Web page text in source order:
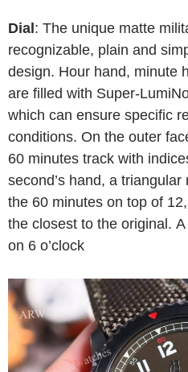
Dial : The unique matte
recognizable, plain and
design. Hour hand, minute
are filled with Super-
which can ensure specific
conditions. On the outer
60 minutes track with
second’s hand, a
the 60 minutes on top of
the closest to the original.
on 6 o’clock